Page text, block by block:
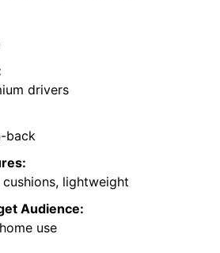
drivers
back
lightweight
Audience:
use